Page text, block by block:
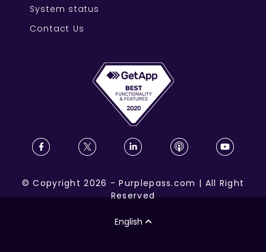
System status
Contact Us
©Copyright 2026 -Purplepass.com | All Right
Reserved
English